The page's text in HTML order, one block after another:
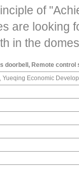
of
are looking
in the
doorbell, Remote control
Yueqing Economic